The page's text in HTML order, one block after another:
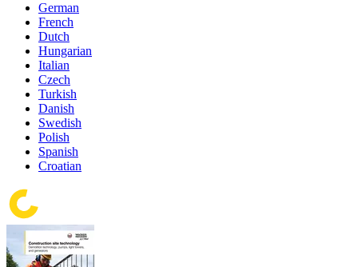
German
French
Dutch
Hungarian
Italian
Czech
Turkish
Danish
Swedish
Polish
Spanish
Croatian